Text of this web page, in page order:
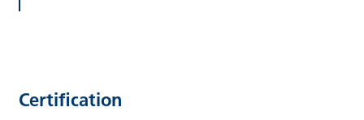
Certification